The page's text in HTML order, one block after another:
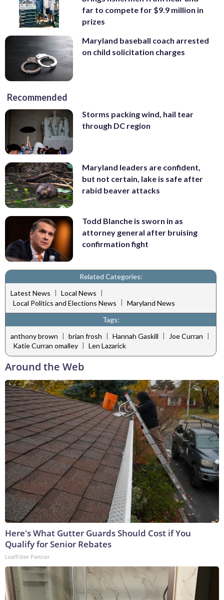
far to compete for $9.9 million in
prizes
Maryland baseball coach arrested
on child solicitation charges
Recommended
Storms packing wind, hail tear
through DC region
Maryland leaders are confident,
but not certain, lake is safe after
rabid beaver attacks
Todd Blanche is sworn in as
attorney general after bruising
confirmation fight
Related Categories:
Latest News | Local News |
Local Politics and Elections News | Maryland News
Tags:
anthony brown | brian frosh | Hannah Gaskill | Joe Curran |
Katie Curran omalley | Len Lazarick
Around the Web
Here's What Gutter Guards Should Cost if You
Qualify for Senior Rebates
LeafFilter Partner